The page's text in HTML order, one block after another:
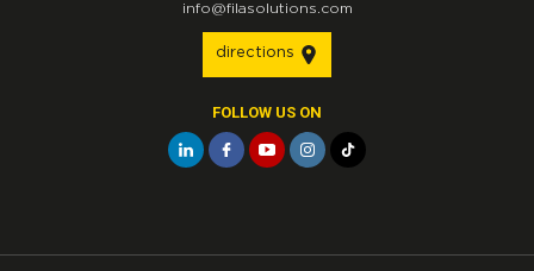
info@filasolutions.com
directions
FOLLOW US ON